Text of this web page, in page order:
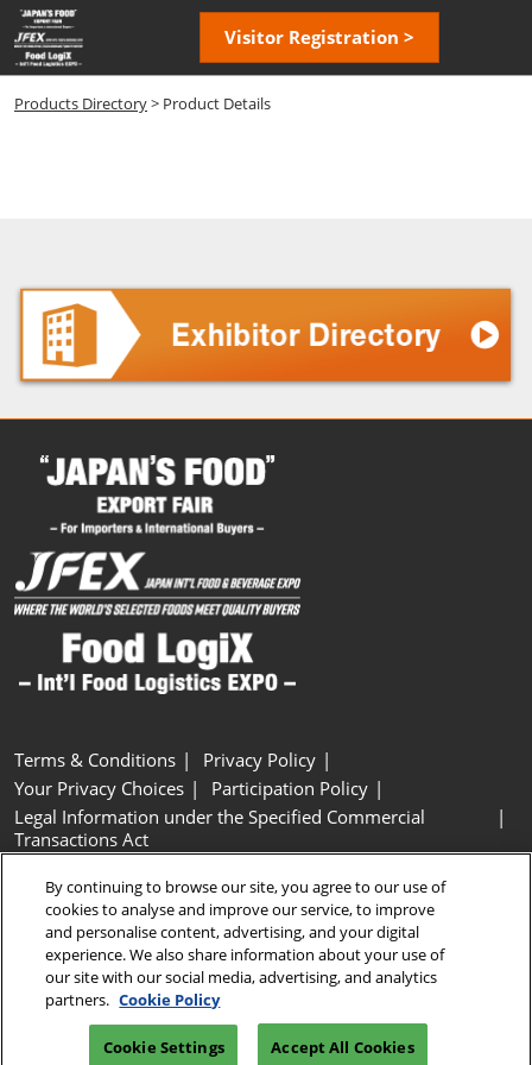
Skip
to
content
Visitor Registration >
Products Directory> Product Details
Terms & Conditions
Privacy Policy
Your Privacy Choices
Participation Policy
Legal Information under the Specified Commercial
Transactions Act
Cookie Settings
Copyright © RX Japan GK
By continuing to browse our site, you agree to our use of
cookies to analyse and improve our service, to improve
and personalise content, advertising, and your digital
experience. We also share information about your use of
our site with our social media, advertising, and analytics
partners. Cookie Policy
Cookie Settings Accept All Cookies